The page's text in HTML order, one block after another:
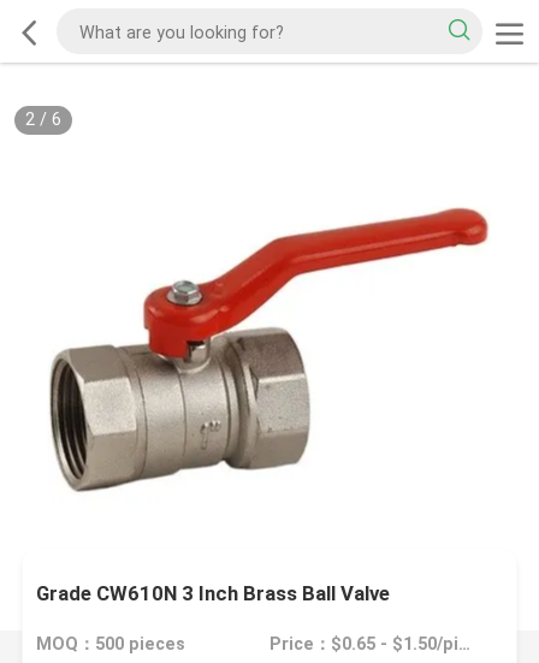
2/ 6
Grade CW610N 3 Inch Brass Ball Valve
MOQ：500 pieces Price：$0.65 - $1.50/pieces